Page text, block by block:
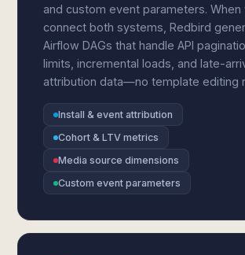
and custom event parameters. When
connect both systems, Redbird
Airflow DAGs that handle API
limits, incremental loads, and late-
attribution data—no template editing
Install & event attribution
Cohort & LTV metrics
Media source dimensions
Custom event parameters